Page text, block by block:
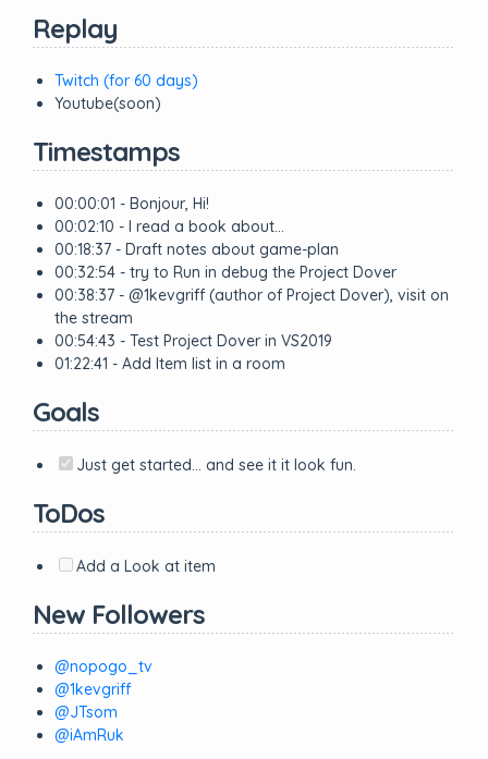
Replay
Twitch (for 60 days)
Youtube(soon)
Timestamps
00:00:01 - Bonjour, Hi!
00:02:10 - I read a book about…
00:18:37 - Draft notes about game-plan
00:32:54 - try to Run in debug the Project Dover
00:38:37 - @1kevgriff (author of Project Dover), visit on
the stream
00:54:43 - Test Project Dover in VS2019
01:22:41 - Add Item list in a room
Goals
Just get started… and see it it look fun.
ToDos
Add a Look at item
New Followers
@nopogo_tv
@1kevgriff
@JTsom
@iAmRuk